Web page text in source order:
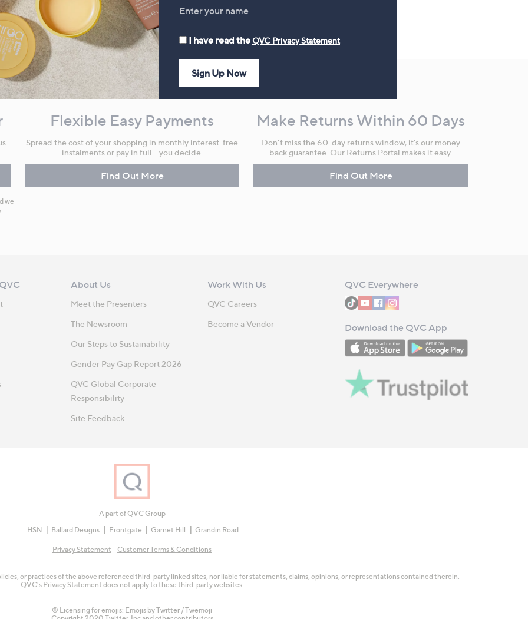
we
Flexible Easy Payments
Spread the cost of your shopping in monthly interest-free
instalments or pay in full - you decide.
Find Out More
Make Returns Within 60 Days
Don't miss the 60-day returns window, it's our money
back guarantee. Our Returns Portal makes it easy.
Find Out More
About Us
Meet the Presenters
The Newsroom
Our Steps to Sustainability
Gender Pay Gap Report 2026
QVC Global Corporate
Responsibility
Site Feedback
Work With Us
QVC Careers
Become a Vendor
QVC Everywhere
Download the QVC App
A part of QVC Group
HSN
Ballard Designs Frontgate Garnet Hill Grandin Road
Privacy Statement Customer Terms & Conditions
or practices of the above referenced third-party linked sites, nor liable for statements, claims, opinions, or representations contained therein.
QVC's Privacy Statement does not apply to these third-party websites.
© Licensing for emojis: Emojis by Twitter / Twemoji
I have read theQVC Privacy Statement
Sign Up Now